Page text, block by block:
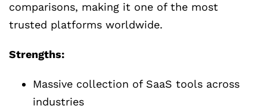
comparisons, making it one of the most
trusted platforms worldwide.
Strengths:
Massive collection of SaaS tools across
industries